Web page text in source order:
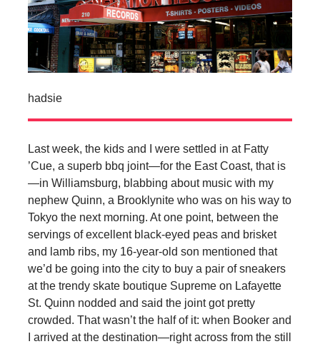
hadsie
Last week, the kids and I were settled in at Fatty
’Cue, a superb bbq joint—for the East Coast, that is
—in Williamsburg, blabbing about music with my
nephew Quinn, a Brooklynite who was on his way to
Tokyo the next morning. At one point, between the
servings of excellent black-eyed peas and brisket
and lamb ribs, my 16-year-old son mentioned that
we’d be going into the city to buy a pair of sneakers
at the trendy skate boutique Supreme on Lafayette
St. Quinn nodded and said the joint got pretty
crowded. That wasn’t the half of it: when Booker and
I arrived at the destination—right across from the still